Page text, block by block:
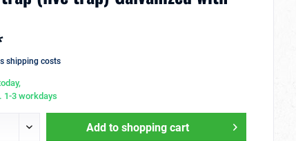
shipping costs
1-3 workdays
Add to shopping cart